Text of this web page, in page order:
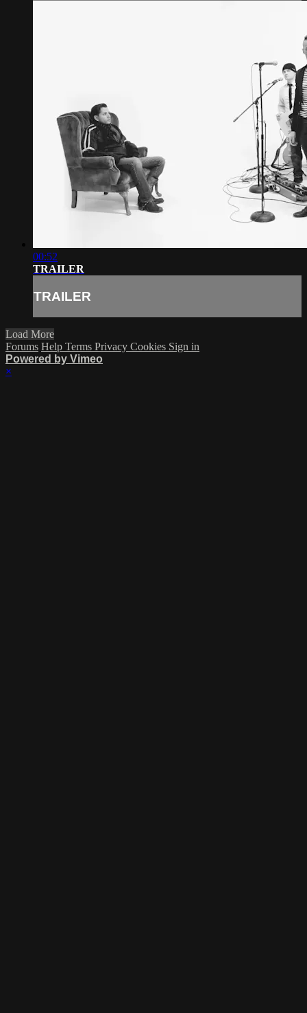
00:52
TRAILER
TRAILER
Load More
Forums Help Terms Privacy Cookies Sign in
Powered by Vimeo
×